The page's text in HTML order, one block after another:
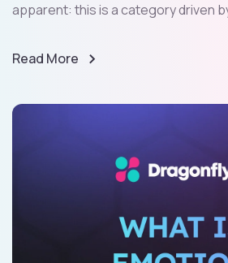
apparent: this is a category driven
Read More